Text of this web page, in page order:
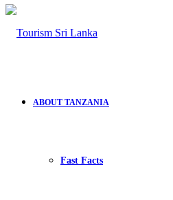
ABOUT TANZANIA
Fast Facts